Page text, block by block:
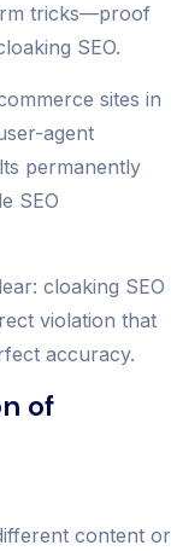
tricks—proof
SEO.
sites in
agent
permanently
SEO
cloaking SEO
violation that
accuracy.
of
content or